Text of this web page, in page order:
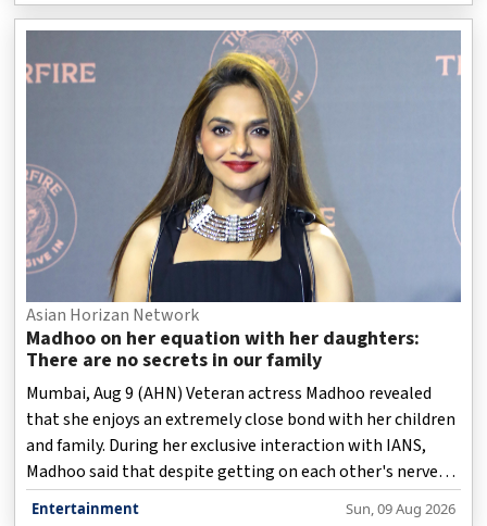
Asian Horizan Network
Madhoo on her equation with her daughters:
There are no secrets in our family
Mumbai, Aug 9 (AHN) Veteran actress Madhoo revealed
that she enjoys an extremely close bond with her children
and family. During her exclusive interaction with IANS,
Madhoo said that despite getting on each other's nerves
at times, they have no secrets between them.
Entertainment Sun, 09 Aug 2026